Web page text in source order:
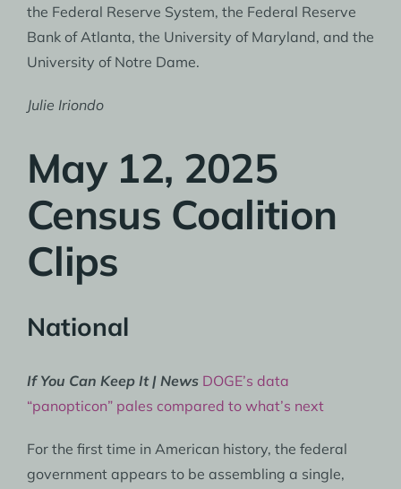
the Federal Reserve System, the Federal Reserve
Bank of Atlanta, the University of Maryland, and the
University of Notre Dame.
Julie Iriondo
May 12, 2025
Census Coalition
Clips
National
If You Can Keep It | News DOGE’s data
“panopticon” pales compared to what’s next
For the first time in American history, the federal
government appears to be assembling a single,